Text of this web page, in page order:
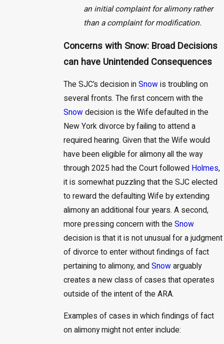
an initial complaint for alimony rather
than a complaint for modification.
Concerns with Snow: Broad Decisions
can have Unintended Consequences
The SJC’s decision inSnowis troubling on
several fronts. The first concern with the
Snowdecision is the Wife defaulted in the
New York divorce by failing to attend a
required hearing. Given that the Wife would
have been eligible for alimony all the way
through 2025 had the Court followed Holmes,
it is somewhat puzzling that the SJC elected
to reward the defaulting Wife by extending
alimony an additional four years. A second,
more pressing concern with the Snow
decision is that it is not unusual for a judgment
of divorce to enter without findings of fact
pertaining to alimony, andSnowarguably
creates a new class of cases that operates
outside of the intent of the ARA.
Examples of cases in which findings of fact
on alimony might not enter include: